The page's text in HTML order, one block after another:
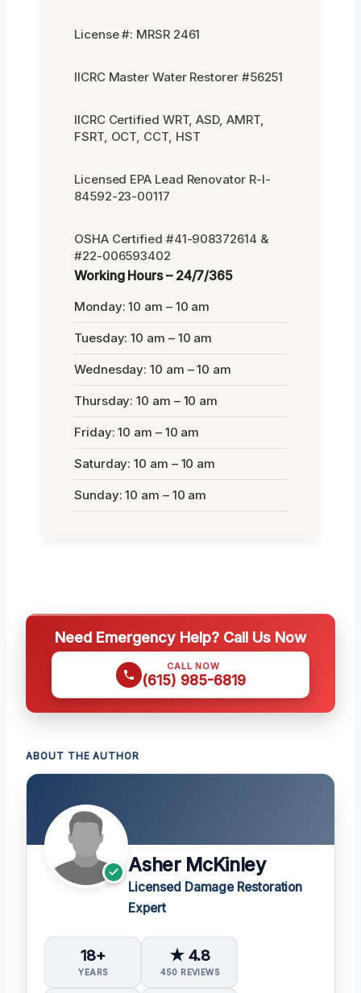
License #: MRSR 2461
IICRC Master Water Restorer #56251
IICRC Certified WRT, ASD, AMRT,
FSRT, OCT, CCT, HST
Licensed EPA Lead Renovator R-I-
84592-23-00117
OSHA Certified #41-908372614 &
#22-006593402
Working Hours – 24/7/365
Monday: 10 am – 10 am
Tuesday: 10 am – 10 am
Wednesday: 10 am – 10 am
Thursday: 10 am – 10 am
Friday: 10 am – 10 am
Saturday: 10 am – 10 am
Sunday: 10 am – 10 am
Need Emergency Help? Call Us Now
CALL NOW
(615) 985-6819
ABOUT THE AUTHOR
Asher McKinley
Licensed Damage Restoration
Expert
18+
YEARS
★ 4.8
450 REVIEWS